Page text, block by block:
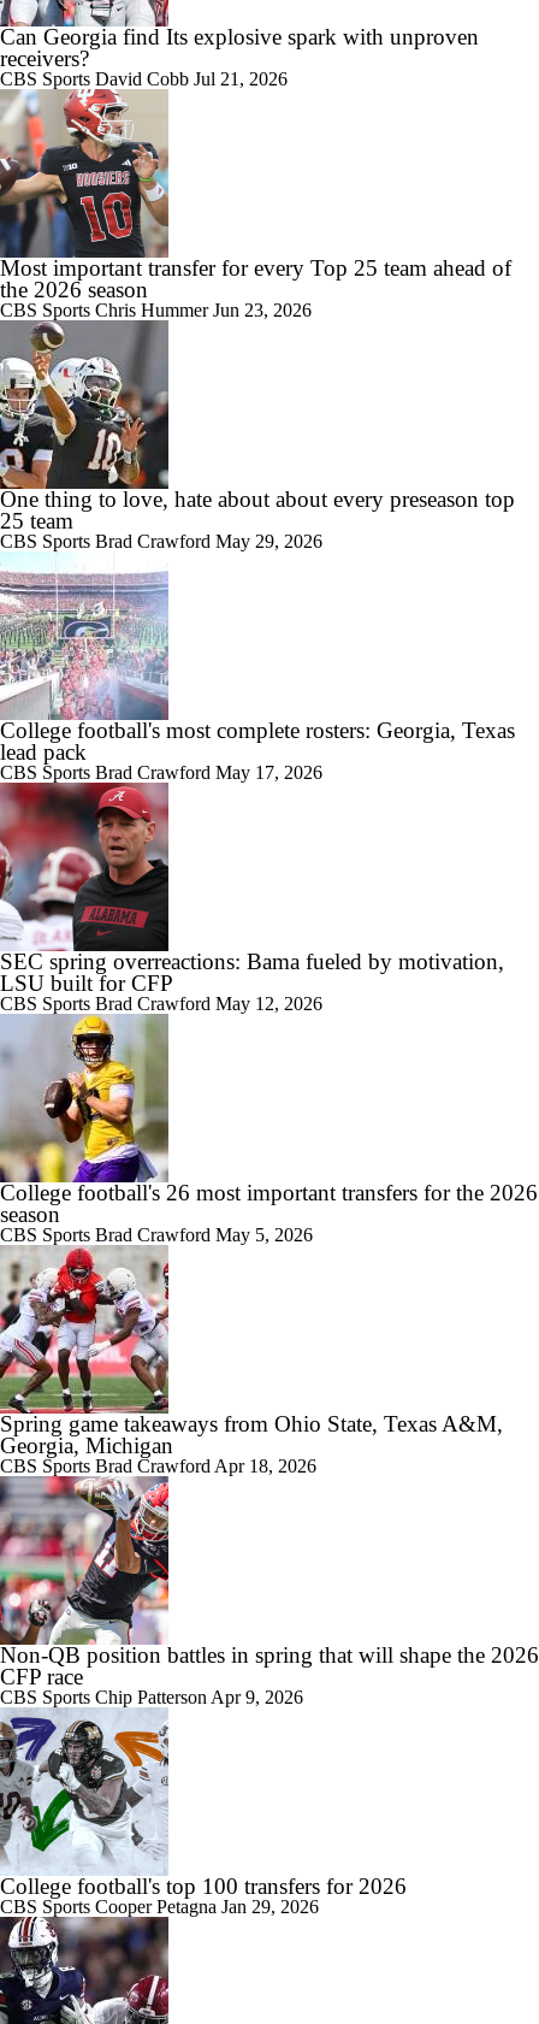
Can Georgia find Its explosive spark with unproven
receivers?
CBS Sports David Cobb Jul 21, 2026
Most important transfer for every Top 25 team ahead of
the 2026 season
CBS Sports Chris HummerJun 23, 2026
One thing to love, hate about about every preseason top
25 team
CBS Sports Brad Crawford May 29, 2026
College football's most complete rosters: Georgia, Texas
lead pack
CBS Sports Brad Crawford May 17, 2026
SEC spring overreactions: Bama fueled by motivation,
LSU built for CFP
CBS Sports Brad Crawford May 12, 2026
College football's 26 most important transfers for the 2026
season
CBS Sports Brad Crawford May 5, 2026
Spring game takeaways from Ohio State, Texas A&M,
Georgia, Michigan
CBS Sports Brad Crawford Apr 18, 2026
Non-QB position battles in spring that will shape the 2026
CFP race
CBS Sports Chip Patterson Apr 9, 2026
College football's top 100 transfers for 2026
CBS Sports Cooper Petagna Jan 29, 2026